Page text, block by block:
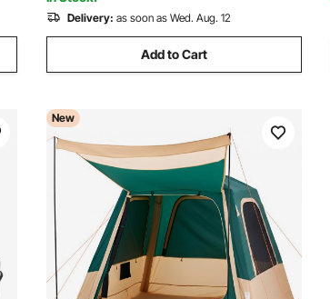
Delivery: as soon as Wed. Aug. 12
Add to Cart
New